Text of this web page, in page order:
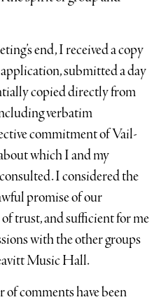
end, I received a copy
submitted a day
copied directly from
verbatim
commitment of Vail-
which I and my
I considered the
promise of our
of trust, and sufficient for me
with the other groups
Music Hall.
of comments have been